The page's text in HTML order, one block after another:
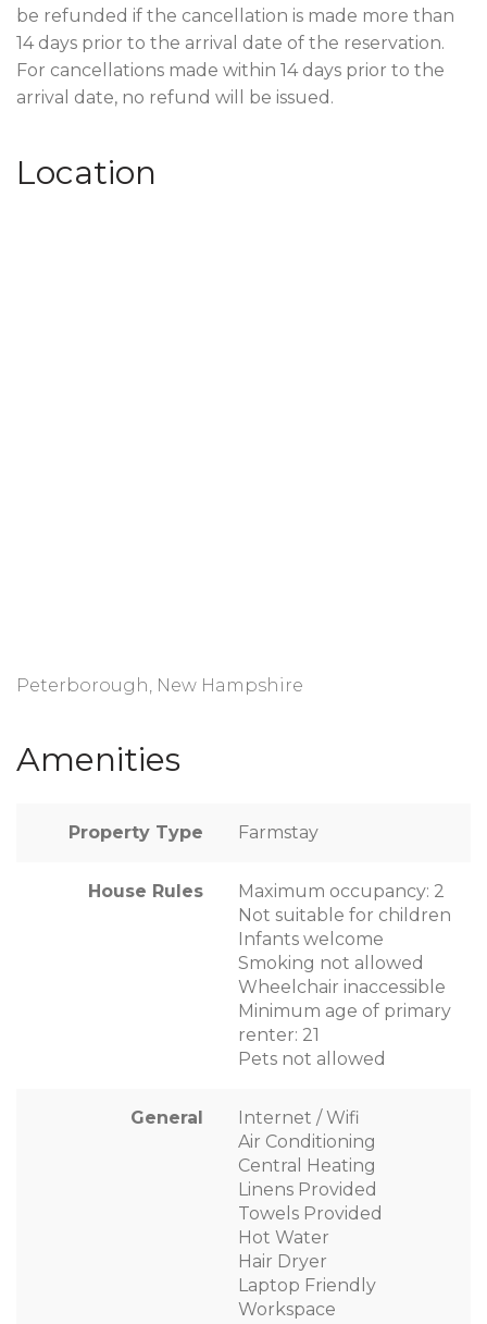
be refunded if the cancellation is made more than
14 days prior to the arrival date of the reservation.
For cancellations made within 14 days prior to the
arrival date, no refund will be issued.
Location
Peterborough, New Hampshire
Amenities
Property Type Farmstay
House Rules
Maximum occupancy: 2
Not suitable for children
Infants welcome
Smoking not allowed
Wheelchair inaccessible
Minimum age of primary
renter: 21
Pets not allowed
General
Internet / Wifi
Air Conditioning
Central Heating
Linens Provided
Towels Provided
Hot Water
Hair Dryer
Laptop Friendly
Workspace